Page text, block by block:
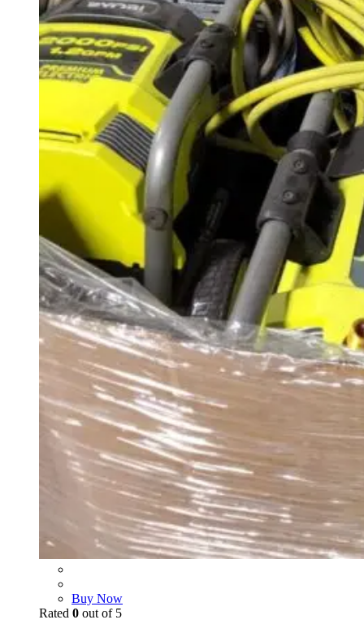
Buy Now
Rated 0 out of 5